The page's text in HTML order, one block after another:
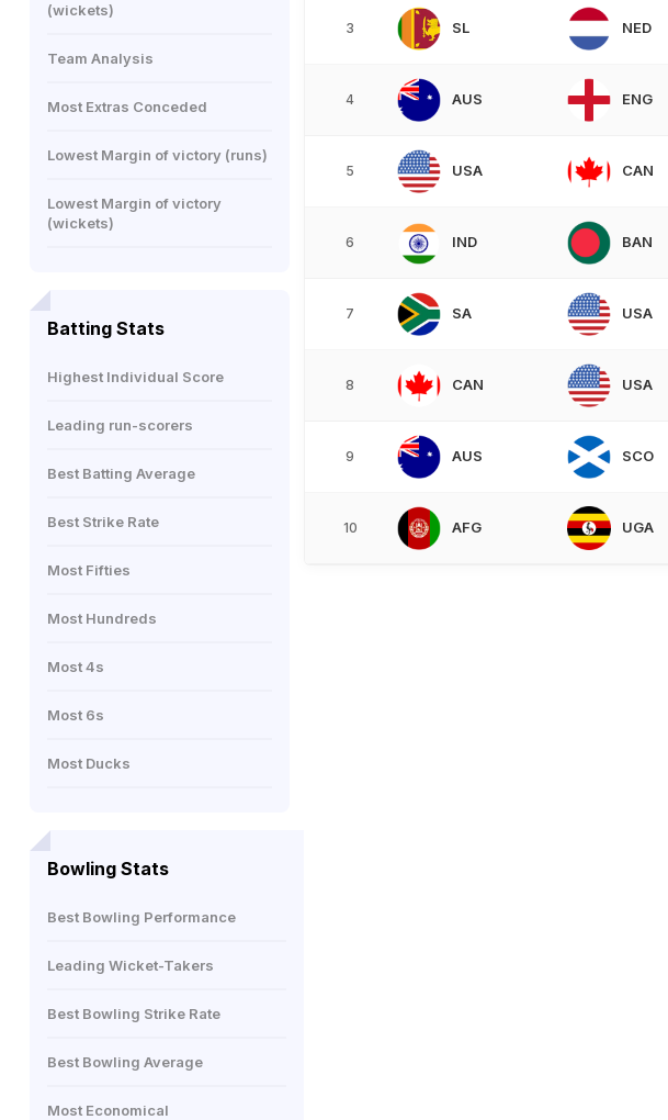
(wickets)
Team Analysis
Most Extras Conceded
Lowest Margin of victory (runs)
Lowest Margin of victory
(wickets)
Batting Stats
Highest Individual Score
Leading run-scorers
Best Batting Average
Best Strike Rate
Most Fifties
Most Hundreds
Most 4s
Most 6s
Most Ducks
Bowling Stats
Best Bowling Performance
Leading Wicket-Takers
Best Bowling Strike Rate
Best Bowling Average
Most Economical
3 SL NED
4 AUS ENG
5 USA CAN
6 IND BAN
7 SA USA
8 CAN USA
9 AUS SCO
10 AFG UGA